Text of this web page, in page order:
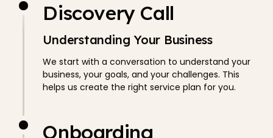
Discovery Call
Understanding Your Business
We start with a conversation to understand your
business, your goals, and your challenges. This
helps us create the right service plan for you.
Onboarding